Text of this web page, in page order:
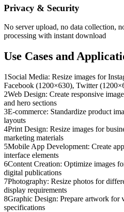
Privacy & Security
No server upload, no data collection,
processing with instant download
Use Cases and
1 Social Media: Resize images for
Facebook (1200×630), Twitter
2Web Design: Create responsive
and hero sections
3E-commerce: Standardize product
layouts
4Print Design: Resize images for
marketing materials
5Mobile App Development: Create
interface elements
6Content Creation: Optimize images
digital publications
7Photography: Resize photos for
display requirements
8Graphic Design: Prepare artwork for
specifications